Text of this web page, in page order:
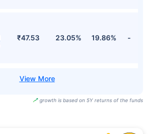
₹47.53 23.05% 19.86% -
growth is based on 5Y returns of the funds